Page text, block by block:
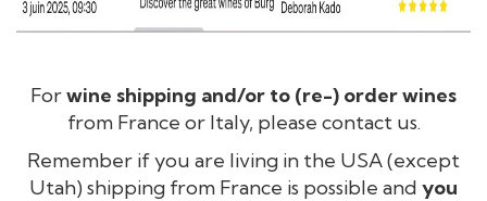
Forwine shipping and/or to (re-) order wines
from France or Italy, please contact us.
Remember if you are living in the USA (except
Utah) shipping from France is possible and you